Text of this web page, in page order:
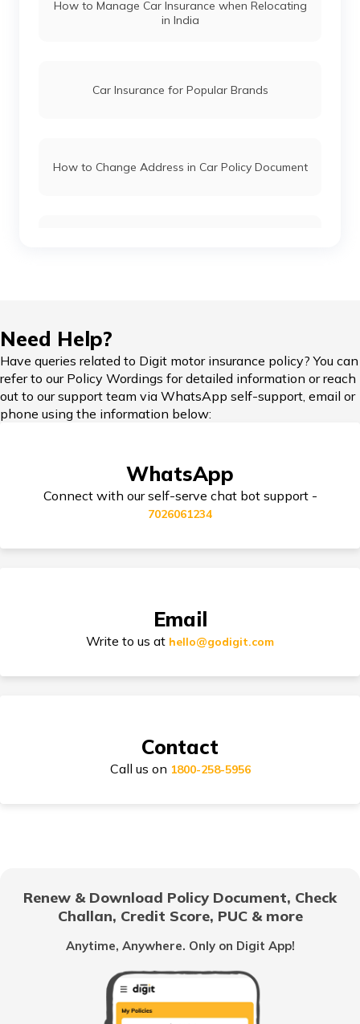
Ford Car Insurance
MG Car Insurance
How to Manage Car Insurance when Relocating
in India
Car Insurance for Popular Brands
How to Change Address in Car Policy Document
Car Insurance in Popular Cities of India
Cashless Car Insurance
Tips for Car Insurance Buyers
Types of Car Insurance in India
Common Myths About Car Insurance in India
Loss of Personal Belongings Add-on Cover
Need Help?
Have queries related to Digit motor insurance policy? You can
refer to our Policy Wordings for detailed information or reach
out to our support team via WhatsApp self-support, email or
phone using the information below:
WhatsApp
Connect with our self-serve chat bot support -
7026061234
Email
Write to us at hello@godigit.com
Contact
Call us on 1800-258-5956
Renew & Download Policy Document, Check
Challan, Credit Score, PUC & more
Anytime, Anywhere. Only on Digit App!